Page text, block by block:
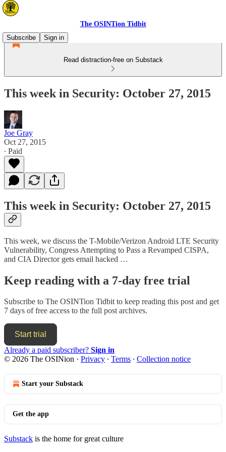
The OSINTion Tidbit
Subscribe
Sign in
Read distraction-free on Substack
This week in Security: October 27, 2015
Joe Gray
Oct 27, 2015
∙ Paid
This week in Security: October 27, 2015
This week, we discuss the T-Mobile/Verizon Android LTE Security
Vulnerability, Congress Attempting to Pass a Revamped CISPA,
and CIA Director gets email hacked …
Keep reading with a 7-day free trial
Subscribe to The OSINTion Tidbitto keep reading this post and get
7 days of free access to the full post archives.
Start trial
Already a paid subscriber? Sign in
© 2026 The OSINion · Privacy ∙ Terms ∙ Collection notice
Start your Substack
Get the app
Substack is the home for great culture